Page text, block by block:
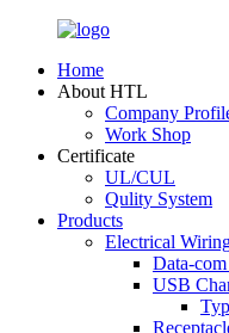
Home
About HTL
Company
Work Shop
Certificate
UL/CUL
Qulity System
Products
Electrical
Data-
USB